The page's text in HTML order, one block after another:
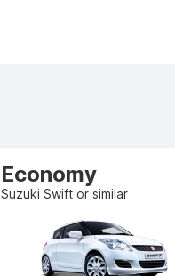
Economy
Suzuki Swift or similar